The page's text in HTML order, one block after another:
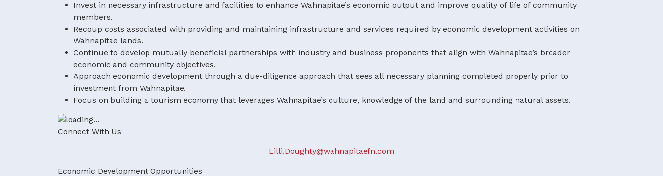
Invest in necessary infrastructure and facilities to enhance Wahnapitae’s economic output and improve quality of life of community
members.
Recoup costs associated with providing and maintaining infrastructure and services required by economic development activities on
Wahnapitae lands.
Continue to develop mutually beneficial partnerships with industry and business proponents that align with Wahnapitae’s broader
economic and community objectives.
Approach economic development through a due-diligence approach that sees all necessary planning completed properly prior to
investment from Wahnapitae.
Focus on building a tourism economy that leverages Wahnapitae’s culture, knowledge of the land and surrounding natural assets.
Connect With Us
Lilli.Doughty@wahnapitaefn.com
Economic Development Opportunities